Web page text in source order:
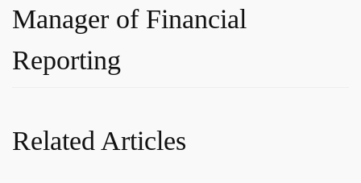
Manager of Financial
Reporting
Related Articles